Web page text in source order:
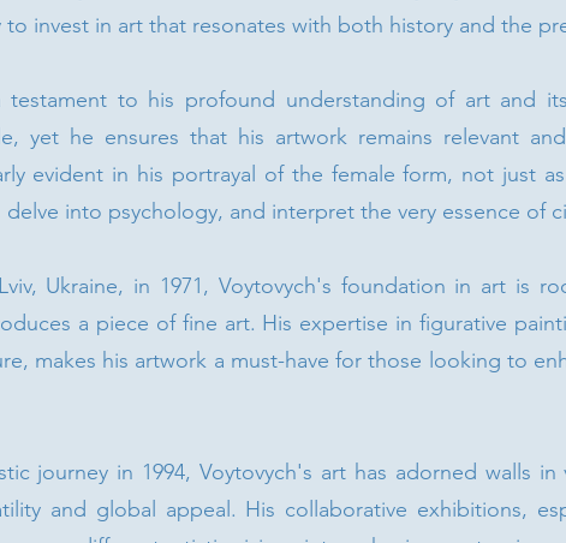
invest in art that resonates with both history and the
testament to his profound understanding of art and
yet he ensures that his artwork remains relevant
evident in his portrayal of the female form, not just
into psychology, and interpret the very essence of
Ukraine, in 1971, Voytovych's foundation in art is
a piece of fine art. His expertise in figurative
makes his artwork a must-have for those looking to
journey in 1994, Voytovych's art has adorned walls
and global appeal. His collaborative exhibitions,